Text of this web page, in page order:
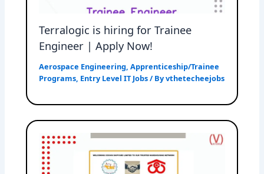
Terralogic is hiring for Trainee
Engineer | Apply Now!
Aerospace Engineering,Apprenticeship/Trainee
Programs, Entry Level IT Jobs/ Byvthetecheejobs